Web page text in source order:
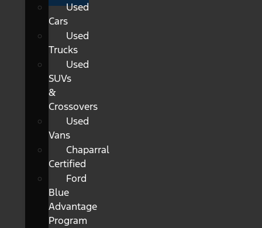
Used
Cars
Used
Trucks
Used
SUVs
&
Crossovers
Used
Vans
Chaparral
Certified
Ford
Blue
Advantage
Program